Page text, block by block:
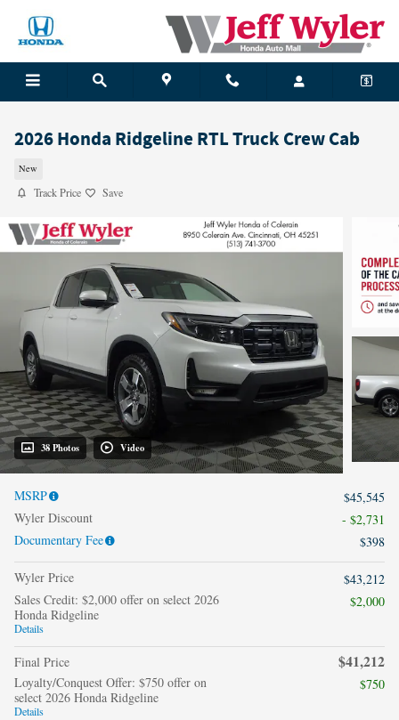
2026 Honda Ridgeline RTL Truck Crew Cab
New
Track Price Save
38 Photos Video
MSRP
$45,545
Wyler Discount
- $2,731
Documentary Fee
$398
Wyler Price
$43,212
Sales Credit: $2,000 offer on select 2026
Honda Ridgeline
Details
$2,000
Final Price $41,212
Loyalty/Conquest Offer: $750 offer on
select 2026 Honda Ridgeline
Details
$750